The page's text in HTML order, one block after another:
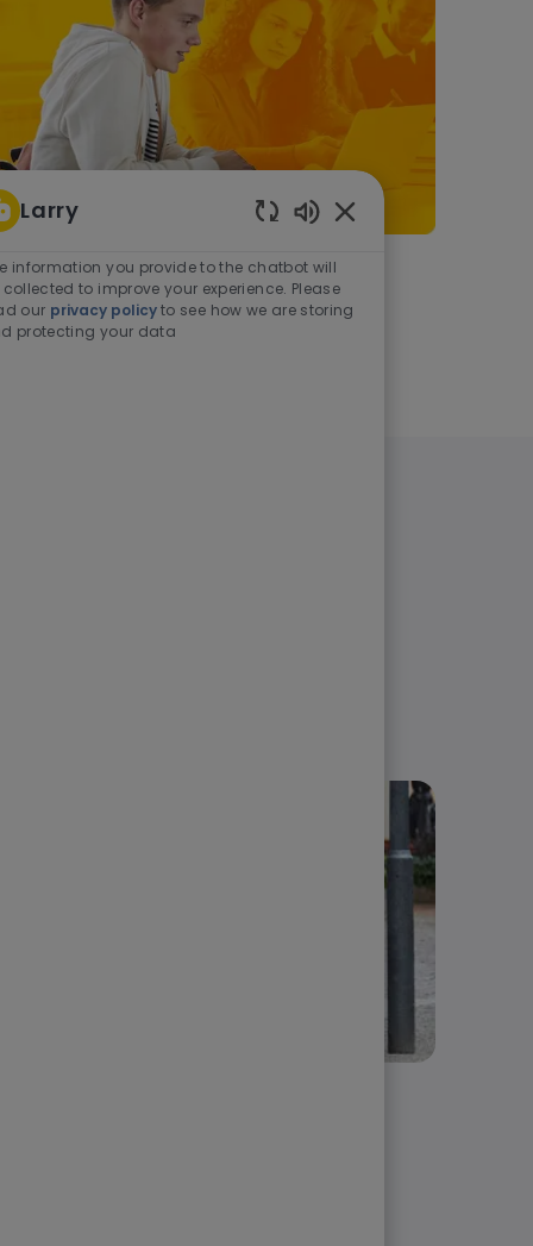
As a student or graduate
Learn more
Larry
Enabled Chatbot
information you provide to the chatbot will
collected to improve your experience. Please
our privacy policyto see how we are storing
protecting your data